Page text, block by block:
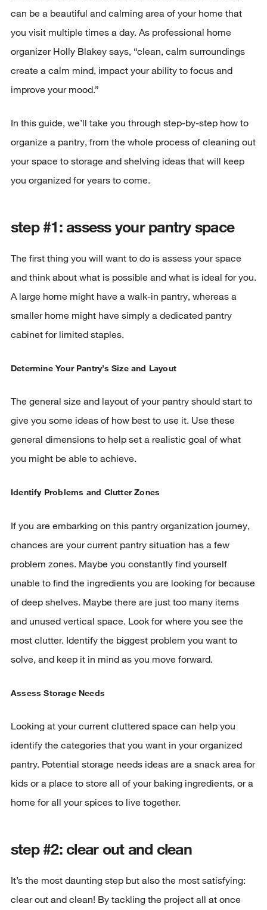
window)
can be a beautiful and calming area of your home that
you visit multiple times a day. As professional home
organizer Holly Blakey says, “clean, calm surroundings
create a calm mind, impact your ability to focus and
improve your mood.”
In this guide, we’ll take you through step-by-step how to
organize a pantry, from the whole process of cleaning out
your space to storage and shelving ideas that will keep
you organized for years to come.
step #1: assess your pantry space
The first thing you will want to do is assess your space
and think about what is possible and what is ideal for you.
A large home might have a walk-in pantry, whereas a
smaller home might have simply a dedicated pantry
cabinet for limited staples.
Determine Your Pantry’s Size and Layout
The general size and layout of your pantry should start to
give you some ideas of how best to use it. Use these
general dimensions to help set a realistic goal of what
you might be able to achieve.
Identify Problems and Clutter Zones
If you are embarking on this pantry organization journey,
chances are your current pantry situation has a few
problem zones. Maybe you constantly find yourself
unable to find the ingredients you are looking for because
of deep shelves. Maybe there are just too many items
and unused vertical space. Look for where you see the
most clutter. Identify the biggest problem you want to
solve, and keep it in mind as you move forward.
Assess Storage Needs
Looking at your current cluttered space can help you
identify the categories that you want in your organized
pantry. Potential storage needs ideas are a snack area for
kids or a place to store all of your baking ingredients, or a
home for all your spices to live together.
step #2: clear out and clean
It’s the most daunting step but also the most satisfying:
clear out and clean! By tackling the project all at once